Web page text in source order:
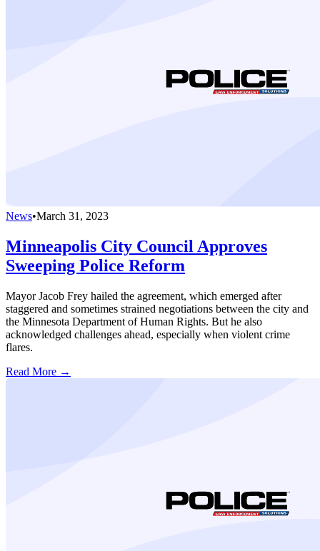
News•March 31, 2023
Minneapolis City Council Approves
Sweeping Police Reform
Mayor Jacob Frey hailed the agreement, which emerged after
staggered and sometimes strained negotiations between the city and
the Minnesota Department of Human Rights. But he also
acknowledged challenges ahead, especially when violent crime
flares.
Read More →